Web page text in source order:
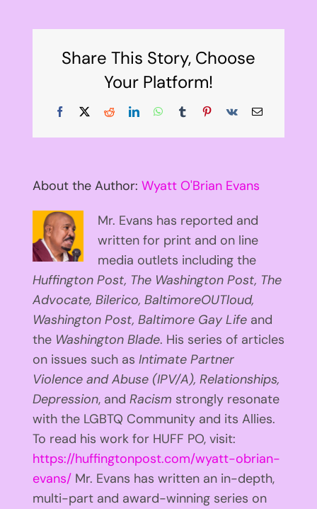
Share This Story, Choose
Your Platform!
Facebook
X RedditLinkedInWhatsApp
TumblrPinterest
Vk Email
About the Author: Wyatt O'Brian Evans
Mr. Evans has reported and
written for print and on line
media outlets including the
Huffington Post, The Washington Post, The
Advocate, Bilerico, BaltimoreOUTloud,
Washington Post, Baltimore Gay Life and
the Washington Blade. His series of articles
on issues such as Intimate Partner
Violence and Abuse (IPV/A), Relationships,
Depression, and Racism strongly resonate
with the LGBTQ Community and its Allies.
To read his work for HUFF PO, visit:
https://huffingtonpost.com/wyatt-obrian-
evans/Mr. Evans has written an in-depth,
multi-part and award-winning series on